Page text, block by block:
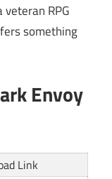
RPG
something
Envoy
Link